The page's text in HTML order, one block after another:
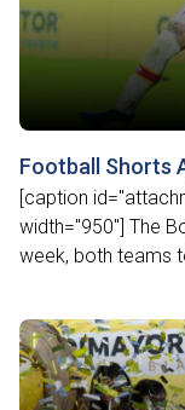
Football Shorts
[caption
width="950"] The
week, both teams